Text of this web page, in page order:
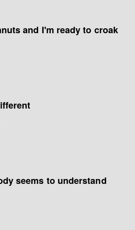
and I'm ready to croak
seems to understand